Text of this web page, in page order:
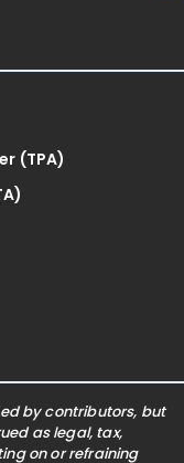
(TPA)
by contributors, but
as legal, tax,
on or refraining